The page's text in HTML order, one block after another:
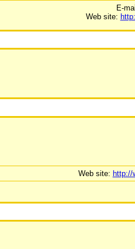
E-
Web site:
Web site: http://